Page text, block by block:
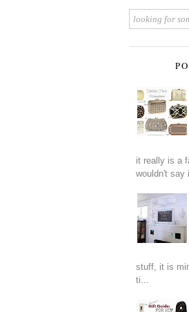
it really is a
wouldn't say
stuff, it is
ti...